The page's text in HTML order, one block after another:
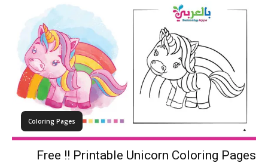
Coloring Pages
Free !! Printable Unicorn Coloring Pages